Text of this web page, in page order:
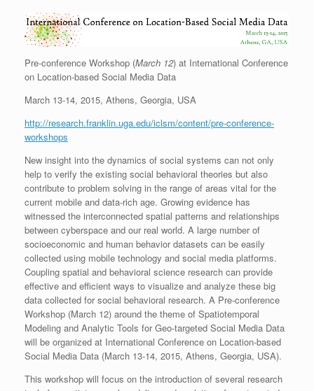
Pre-conference Workshop (March 12) at International Conference
on Location-based Social Media Data
March 13-14, 2015, Athens, Georgia, USA
http://research.franklin.uga.edu/iclsm/content/pre-conference-
workshops
New insight into the dynamics of social systems can not only
help to verify the existing social behavioral theories but also
contribute to problem solving in the range of areas vital for the
current mobile and data-rich age. Growing evidence has
witnessed the interconnected spatial patterns and relationships
between cyberspace and our real world. A large number of
socioeconomic and human behavior datasets can be easily
collected using mobile technology and social media platforms.
Coupling spatial and behavioral science research can provide
effective and efficient ways to visualize and analyze these big
data collected for social behavioral research. A Pre-conference
Workshop (March 12) around the theme of Spatiotemporal
Modeling and Analytic Tools for Geo-targeted Social Media Data
will be organized at International Conference on Location-based
Social Media Data (March 13-14, 2015, Athens, Georgia, USA).
This workshop will focus on the introduction of several research